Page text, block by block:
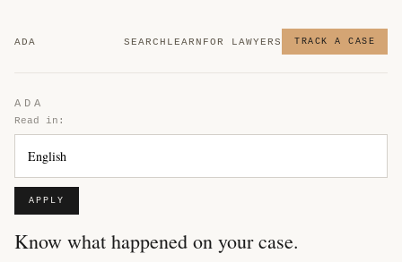
ADA SEARCH LEARN FOR LAWYERS TRACK A CASE
ADA
Read in:
APPLY
Know what happened on your case.